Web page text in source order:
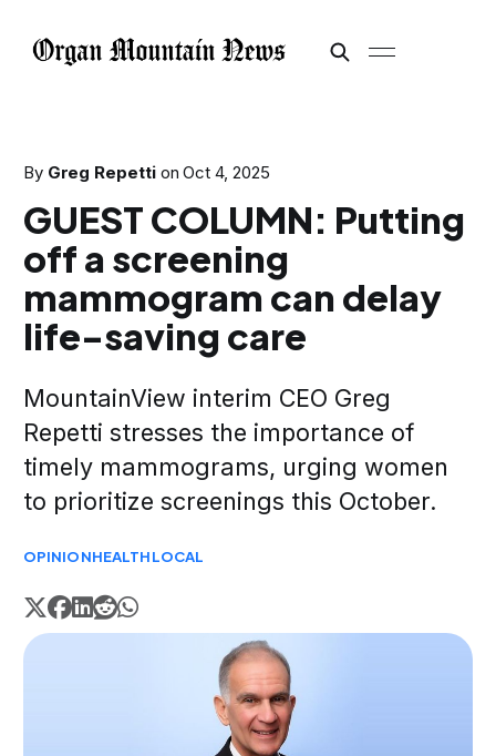
By Greg Repetti onOct 4, 2025
GUEST COLUMN: Putting
off a screening
mammogram can delay
life-saving care
MountainView interim CEO Greg
Repetti stresses the importance of
timely mammograms, urging women
to prioritize screenings this October.
OPINIONHEALTHLOCAL